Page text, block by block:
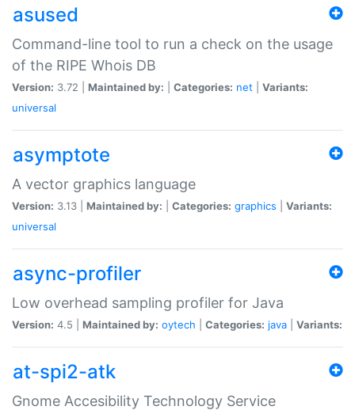
asused
Command-line tool to run a check on the usage
of the RIPE Whois DB
Version: 3.72 | Maintained by: Categories: net
Variants:
universal
asymptote
A vector graphics language
Version: 3.13 | Maintained by: Categories: graphics
Variants:
universal
async-profiler
Low overhead sampling profiler for Java
Version: 4.5 | Maintained by: oytech Categories: java Variants:
at-spi2-atk
Gnome Accesibility Technology Service